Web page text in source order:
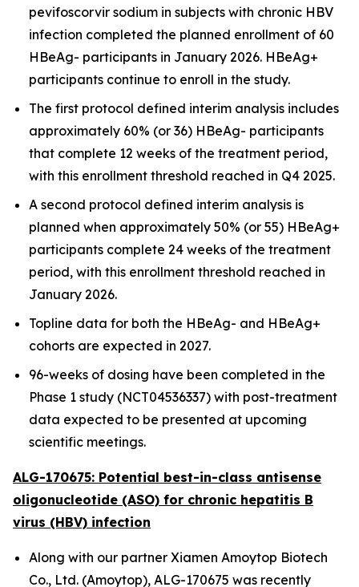
pevifoscorvir sodium in subjects with chronic HBV
infection completed the planned enrollment of 60
HBeAg- participants in January 2026. HBeAg+
participants continue to enroll in the study.
The first protocol defined interim analysis includes
approximately 60% (or 36) HBeAg- participants
that complete 12 weeks of the treatment period,
with this enrollment threshold reached in Q4 2025.
A second protocol defined interim analysis is
planned when approximately 50% (or 55) HBeAg+
participants complete 24 weeks of the treatment
period, with this enrollment threshold reached in
January 2026.
Topline data for both the HBeAg- and HBeAg+
cohorts are expected in 2027.
96-weeks of dosing have been completed in the
Phase 1 study (NCT04536337) with post-treatment
data expected to be presented at upcoming
scientific meetings.
ALG-170675: Potential best-in-class antisense
oligonucleotide (ASO) for chronic hepatitis B
virus (HBV) infection
Along with our partner Xiamen Amoytop Biotech
Co., Ltd. (Amoytop), ALG-170675 was recently